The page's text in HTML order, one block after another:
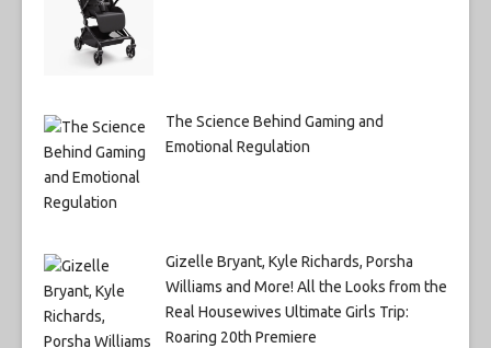
The Science Behind Gaming and
Emotional Regulation
Gizelle Bryant, Kyle Richards, Porsha
Williams and More! All the Looks from the
Real Housewives Ultimate Girls Trip:
Roaring 20th Premiere